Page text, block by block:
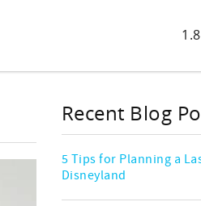
Recent Blog
5 Tips for Planning a
Disneyland